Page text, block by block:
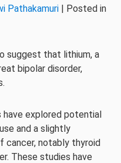
Pathakamuri | Posted in
suggest that lithium, a
bipolar disorder,
have explored potential
and a slightly
cancer, notably thyroid
These studies have